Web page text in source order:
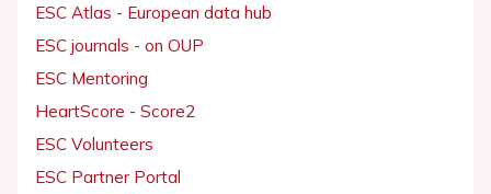
ESC Atlas - European data hub
ESC journals - on OUP
ESC Mentoring
HeartScore - Score2
ESC Volunteers
ESC Partner Portal